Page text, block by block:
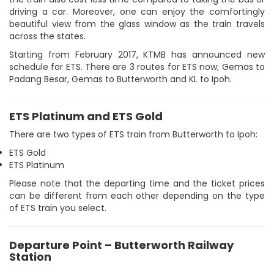
driving a car. Moreover, one can enjoy the comfortingly
beautiful view from the glass window as the train travels
across the states.
Starting from February 2017, KTMB has announced new
schedule for ETS. There are 3 routes for ETS now; Gemas to
Padang Besar, Gemas to Butterworth and KL to Ipoh.
ETS Platinum and ETS Gold
There are two types of ETS train from Butterworth to Ipoh:
ETS Gold
ETS Platinum
Please note that the departing time and the ticket prices
can be different from each other depending on the type
of ETS train you select.
Departure Point – Butterworth Railway
Station